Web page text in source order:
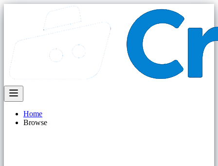
Home
Browse